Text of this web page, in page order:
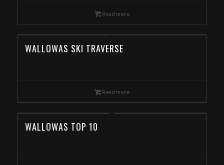
Read more
WALLOWAS SKI TRAVERSE
Read more
WALLOWAS TOP 10